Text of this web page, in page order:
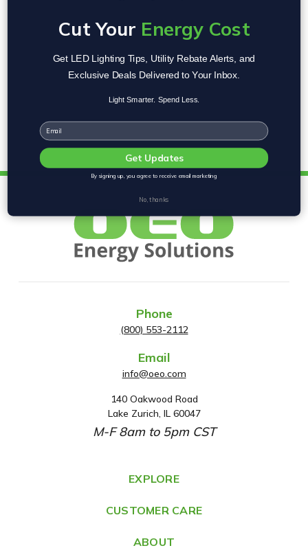
Phone
(800) 553-2112
Email
info@oeo.com
A
d
d
e
s
140 Oakwood Road
Lake Zurich, IL 60047
M-F 8am to 5pm CST
EXPLORE
CUSTOMER CARE
ABOUT
Cut Your Energy Cost
Get LED Lighting Tips, Utility Rebate Alerts, and
Exclusive Deals Delivered to Your Inbox.
Light Smarter. Spend Less.
Email
Get Updates
By signing up, you agree to receive email marketing
No, thanks